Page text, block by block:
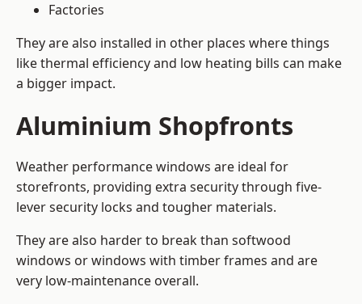
Factories
They are also installed in other places where things
like thermal efficiency and low heating bills can make
a bigger impact.
Aluminium Shopfronts
Weather performance windows are ideal for
storefronts, providing extra security through five-
lever security locks and tougher materials.
They are also harder to break than softwood
windows or windows with timber frames and are
very low-maintenance overall.